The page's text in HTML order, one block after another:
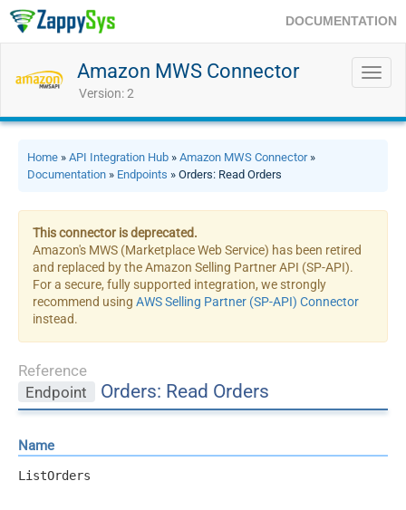
DOCUMENTATION
Amazon MWS Connector
Version: 2
Home » API Integration Hub » Amazon MWS Connector»
Documentation » Endpoints » Orders: Read Orders
This connector is deprecated.
Amazon's MWS (Marketplace Web Service) has been retired
and replaced by the Amazon Selling Partner API (SP-API).
For a secure, fully supported integration, we strongly
recommend using AWS Selling Partner (SP-API) Connector
instead.
Reference
Endpoint
Orders: Read Orders
Name
ListOrders